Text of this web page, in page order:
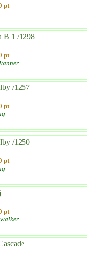
pt
B 1 /1298
pt
/1257
pt
/1250
pt
pt